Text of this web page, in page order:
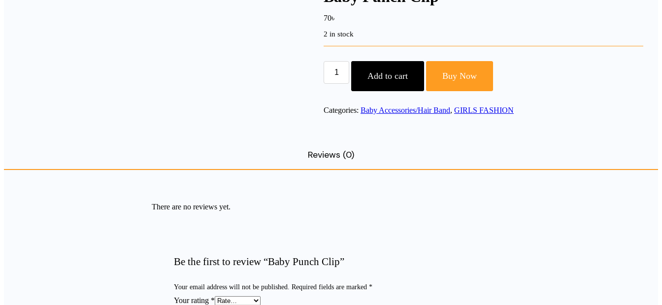
70৳
2 in stock
Baby
Punch
Clip
Add to cart Buy Now
Categories: Baby Accessories/Hair Band, GIRLS FASHION
Reviews (0)
There are no reviews yet.
Be the first to review “Baby Punch Clip”
Your email address will not be published. Required fields are marked *
Your rating *